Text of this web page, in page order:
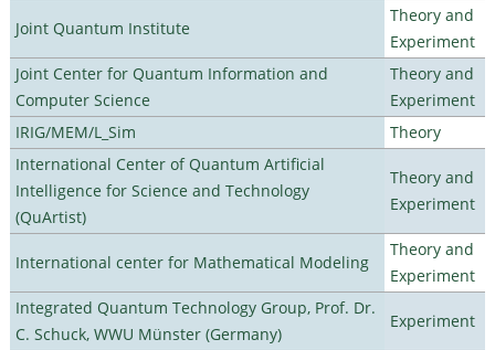
Joint Quantum Institute
Theory and
Experiment
Joint Center for Quantum Information and
Computer Science
Theory and
Experiment
IRIG/MEM/L_Sim
Theory
International Center of Quantum Artificial
Intelligence for Science and Technology
(QuArtist)
Theory and
Experiment
International center for Mathematical Modeling
Theory and
Experiment
Integrated Quantum Technology Group, Prof. Dr.
C. Schuck, WWU Münster (Germany)
Experiment